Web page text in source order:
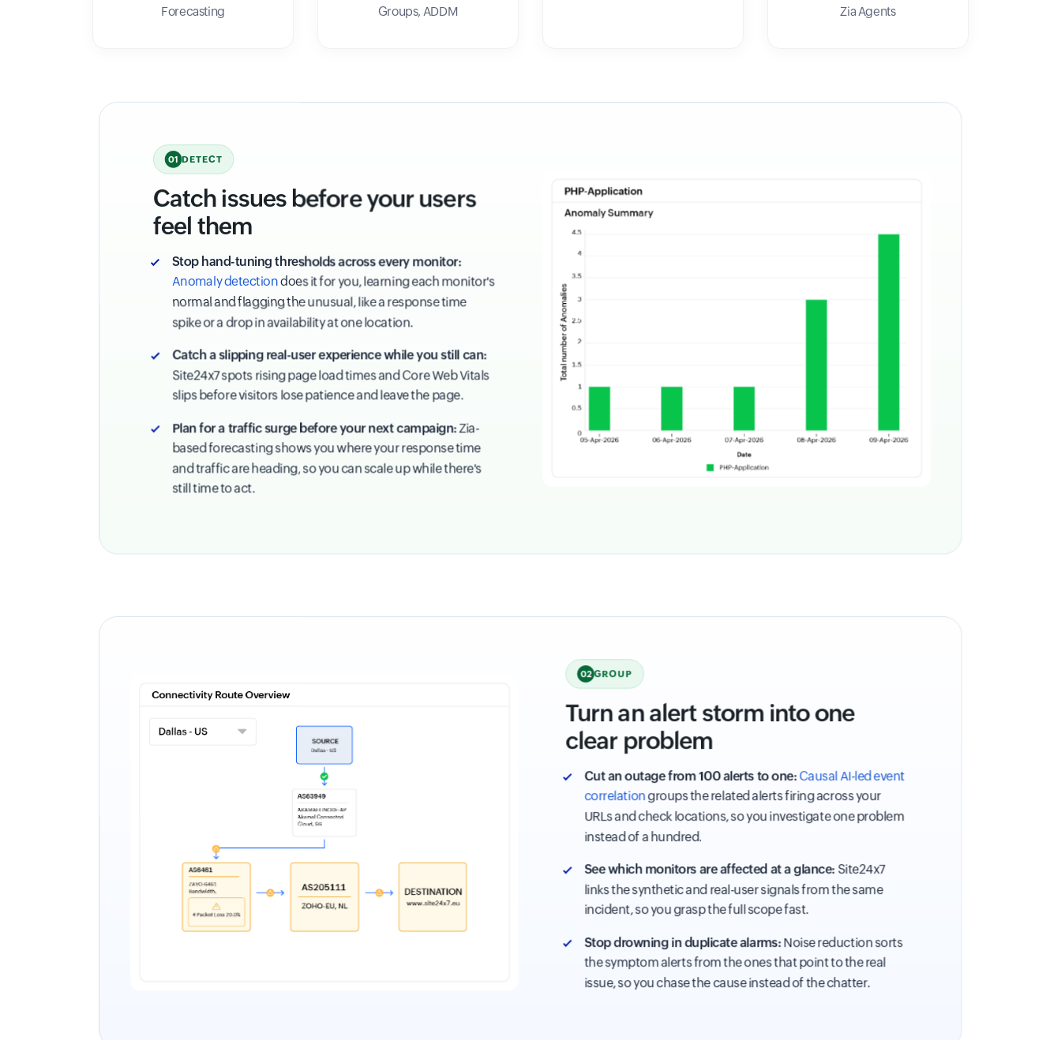
Forecasting
Groups, ADDM
Zia Agents
01 DETECT
Catch issues before your users
feel them
Stop hand-tuning thresholds across every monitor:
Anomaly detectiondoes it for you, learning each monitor's
normal and flagging the unusual, like a response time
spike or a drop in availability at one location.
Catch a slipping real-user experience while you still can:
Site24x7 spots rising page load times and Core Web Vitals
slips before visitors lose patience and leave the page.
Plan for a traffic surge before your next campaign:Zia-
based forecasting shows you where your response time
and traffic are heading, so you can scale up while there's
still time to act.
02 GROUP
Turn an alert storm into one
clear problem
Cut an outage from 100 alerts to one:Causal AI-led event
correlationgroups the related alerts firing across your
URLs and check locations, so you investigate one problem
instead of a hundred.
See which monitors are affected at a glance: Site24x7
links the synthetic and real-user signals from the same
incident, so you grasp the full scope fast.
Stop drowning in duplicate alarms:Noise reduction sorts
the symptom alerts from the ones that point to the real
issue, so you chase the cause instead of the chatter.